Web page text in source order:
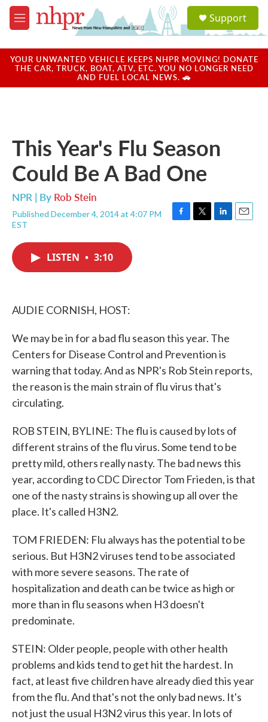
Skip to main content
M
e
u
a
u
Support
YOUR UNWANTED VEHICLE KEEPS NHPR MOVING! DONATE
THE CAR, TRUCK, BOAT, ATV, ETC. YOU NO LONGER NEED
AND FUEL LOCAL NEWS. 🚗
This Year's Flu Season
Could Be A Bad One
NPR | By Rob Stein
Published December 4, 2014 at 4:07 PM
EST
F
T
L
E
LISTEN • 3:10
AUDIE CORNISH, HOST:
We may be in for a bad flu season this year. The
Centers for Disease Control and Prevention is
warning that today. And as NPR's Rob Stein reports,
the reason is the main strain of flu virus that's
circulating.
ROB STEIN, BYLINE: The flu is caused by lots of
different strains of the flu virus. Some tend to be
pretty mild, others really nasty. The bad news this
year, according to CDC Director Tom Frieden, is that
one of the nasty strains is showing up all over the
place. It's called H3N2.
TOM FRIEDEN: Flu always has the potential to be
serious. But H3N2 viruses tend to be associated
with more severe seasons. The rate of
hospitalization and death can be twice as high or
more than in flu seasons when H3 doesn't
predominate.
STEIN: Older people, people with other health
problems and kids tend to get hit the hardest. In
fact, at least five children have already died this year
from the flu. And that's not the only bad news. It's
not just the usual H3N2 virus this year. In lots of